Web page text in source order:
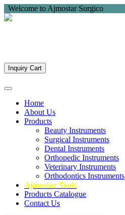
Welcome to Ajmostar Surgico
Inquiry Cart
Home
About Us
Products
Beauty Instruments
Surgical Instruments
Dental Instruments
Orthopedic Instruments
Veterinary Instruments
Orthodontics Instruments
Ajmostar Tools
Products Catalogue
Contact Us